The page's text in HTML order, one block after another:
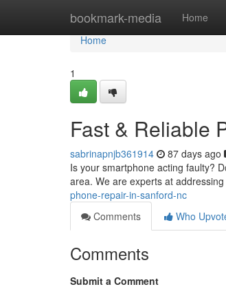
bookmark-media Home
Home
Home
1
Fast & Reliable
sabrinapnjb361914 87 days ago
Is your smartphone acting faulty?
area. We are experts at
phone-repair-in-sanford-nc
Comments
Who
Comments
Submit a Comment